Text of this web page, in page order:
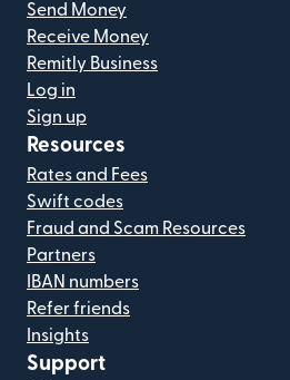
Send Money
Receive Money
Remitly Business
Log in
Sign up
Resources
Rates and Fees
Swift codes
Fraud and Scam Resources
Partners
IBAN numbers
Refer friends
Insights
Support